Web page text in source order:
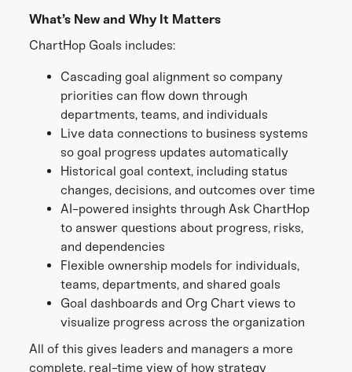
What’s New and Why It Matters
ChartHop Goals includes:
Cascading goal alignment so company
priorities can flow down through
departments, teams, and individuals
Live data connections to business systems
so goal progress updates automatically
Historical goal context, including status
changes, decisions, and outcomes over time
AI-powered insights through Ask ChartHop
to answer questions about progress, risks,
and dependencies
Flexible ownership models for individuals,
teams, departments, and shared goals
Goal dashboards and Org Chart views to
visualize progress across the organization
All of this gives leaders and managers a more
complete, real-time view of how strategy